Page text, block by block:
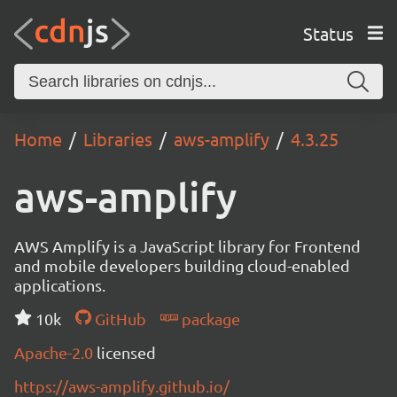
Status
Home Libraries aws-amplify 4.3.25
aws-amplify
AWS Amplify is a JavaScript library for Frontend
and mobile developers building cloud-enabled
applications.
10k
GitHub
package
Apache-2.0 licensed
https://aws-amplify.github.io/